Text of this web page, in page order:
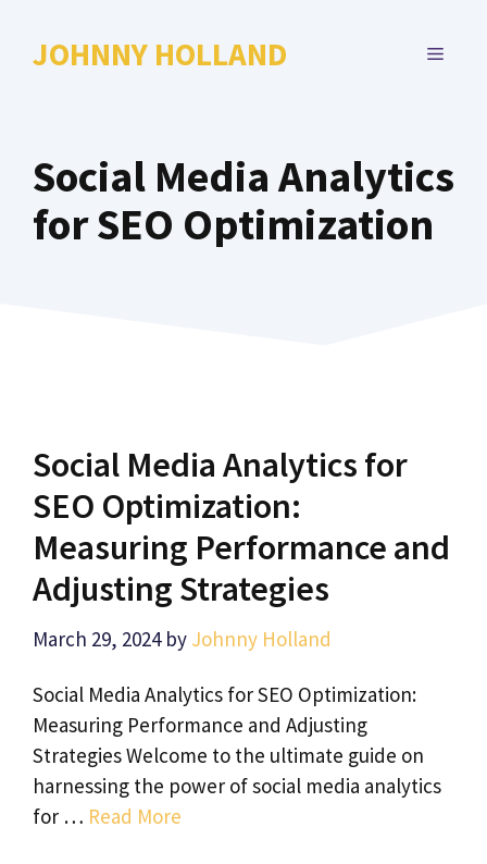
JOHNNY HOLLAND MENU
Social Media Analytics
for SEO Optimization
Social Media Analytics for
SEO Optimization:
Measuring Performance and
Adjusting Strategies
March 29, 2024 by Johnny Holland
Social Media Analytics for SEO Optimization:
Measuring Performance and Adjusting
Strategies Welcome to the ultimate guide on
harnessing the power of social media analytics
for … Read More